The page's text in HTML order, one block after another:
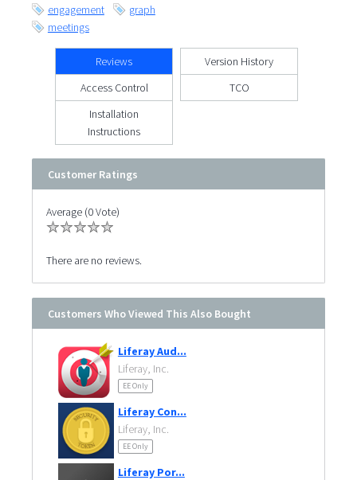
engagement
graph
meetings
Reviews
Version History
Access Control
TCO
Installation
Instructions
Customer Ratings
Average (0 Vote)
There are no reviews.
Customers Who Viewed This Also Bought
Liferay Aud...
Liferay, Inc.
EE Only
Liferay Con...
Liferay, Inc.
EE Only
Liferay Por...